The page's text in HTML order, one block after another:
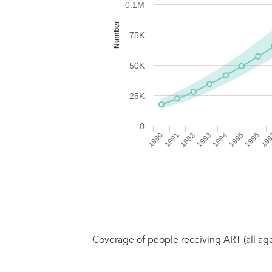
Coverage of people receiving ART (all